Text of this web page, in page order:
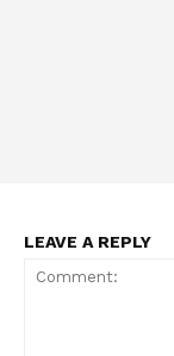
LEAVE A REPLY